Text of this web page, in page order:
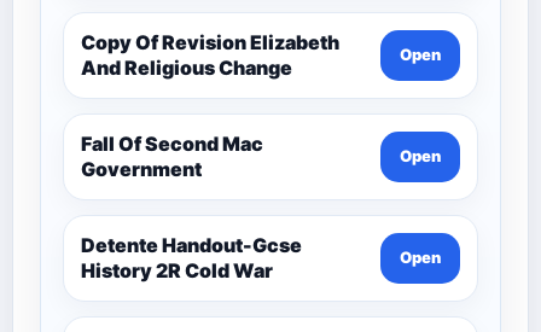
Copy Of Revision Elizabeth
And Religious Change
Open
Fall Of Second Mac
Government
Open
Detente Handout-Gcse
History 2R Cold War
Open